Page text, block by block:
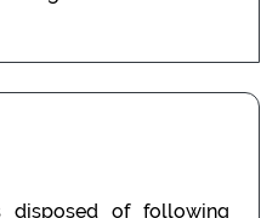
disposed of following